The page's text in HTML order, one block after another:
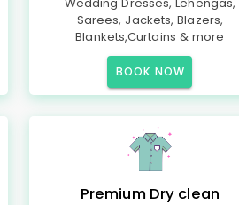
Sarees, Jackets, Blazers,
Blankets,Curtains & more
BOOK NOW
Premium Dry clean